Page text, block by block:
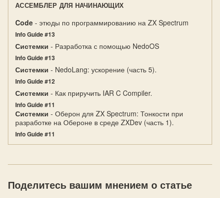
АССЕМБЛЕР ДЛЯ НАЧИНАЮЩИХ
Code - этюды по программированию на ZX Spectrum
Info Guide #13
Системки - Разработка с помощью NedoOS
Info Guide #13
Системки - NedoLang: ускорение (часть 5).
Info Guide #12
Системки - Как приручить IAR C Compiler.
Info Guide #11
Системки - Оберон для ZX Spectrum: Тонкости при
разработке на Обероне в среде ZXDev (часть 1).
Info Guide #11
Поделитесь вашим мнением о статье